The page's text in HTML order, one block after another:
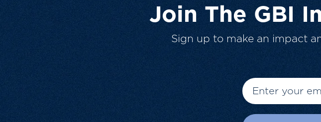
Join The GBI
Sign up to make an impact